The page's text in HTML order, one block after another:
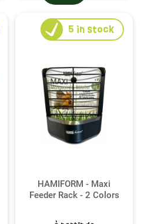
HAMIFORM - Maxi
Feeder Rack - 2 Colors
5 in stock